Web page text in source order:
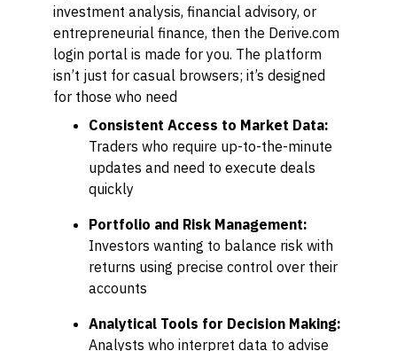
investment analysis, financial advisory, or
entrepreneurial finance, then the Derive.com
login portal is made for you. The platform
isn’t just for casual browsers; it’s designed
for those who need
Consistent Access to Market Data:
Traders who require up-to-the-minute
updates and need to execute deals
quickly
Portfolio and Risk Management:
Investors wanting to balance risk with
returns using precise control over their
accounts
Analytical Tools for Decision Making:
Analysts who interpret data to advise